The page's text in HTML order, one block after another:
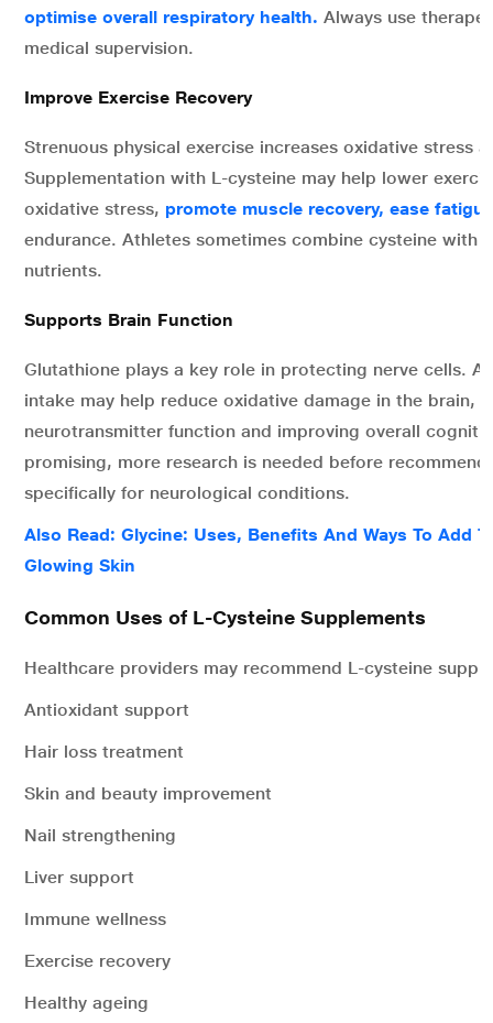
optimise overall respiratory health. Always use
medical supervision.
Improve Exercise Recovery
Strenuous physical exercise increases oxidative stress
Supplementation with L-cysteine may help lower
oxidative stress, promote muscle recovery, ease fatigue
endurance. Athletes sometimes combine cysteine with
nutrients.
Supports Brain Function
Glutathione plays a key role in protecting nerve cells.
intake may help reduce oxidative damage in the brain,
neurotransmitter function and improving overall
promising, more research is needed before
specifically for neurological conditions.
Also Read: Glycine: Uses, Benefits And Ways To Add
Glowing Skin
Common Uses of L-Cysteine Supplements
Healthcare providers may recommend L-cysteine
Antioxidant support
Hair loss treatment
Skin and beauty improvement
Nail strengthening
Liver support
Immune wellness
Exercise recovery
Healthy ageing